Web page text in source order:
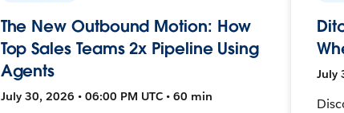
The New Outbound Motion: How
Top Sales Teams 2x Pipeline Using
Agents
July 30, 2026 • 06:00 PM UTC • 60 min
July